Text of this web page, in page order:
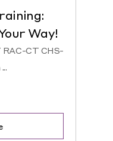
Way!
CT CHS-